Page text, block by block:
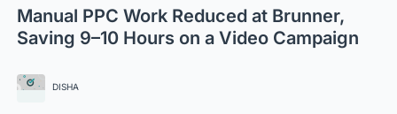
Manual PPC Work Reduced at Brunner,
Saving 9–10 Hours on a Video Campaign
DISHA